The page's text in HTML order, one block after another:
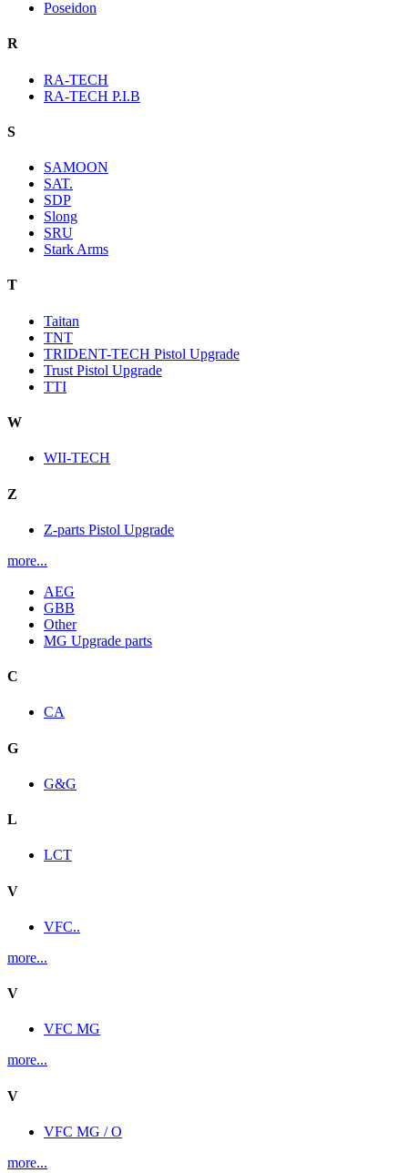
Poseidon
R
RA-TECH
RA-TECH P.I.B
S
SAMOON
SAT.
SDP
Slong
SRU
Stark Arms
T
Taitan
TNT
TRIDENT-TECH Pistol Upgrade
Trust Pistol Upgrade
TTI
W
WII-TECH
Z
Z-parts Pistol Upgrade
more...
AEG
GBB
Other
MG Upgrade parts
C
CA
G
G&G
L
LCT
V
VFC..
more...
V
VFC MG
more...
V
VFC MG / O
more...